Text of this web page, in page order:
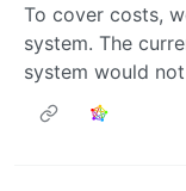
To cover costs,
system. The
system would